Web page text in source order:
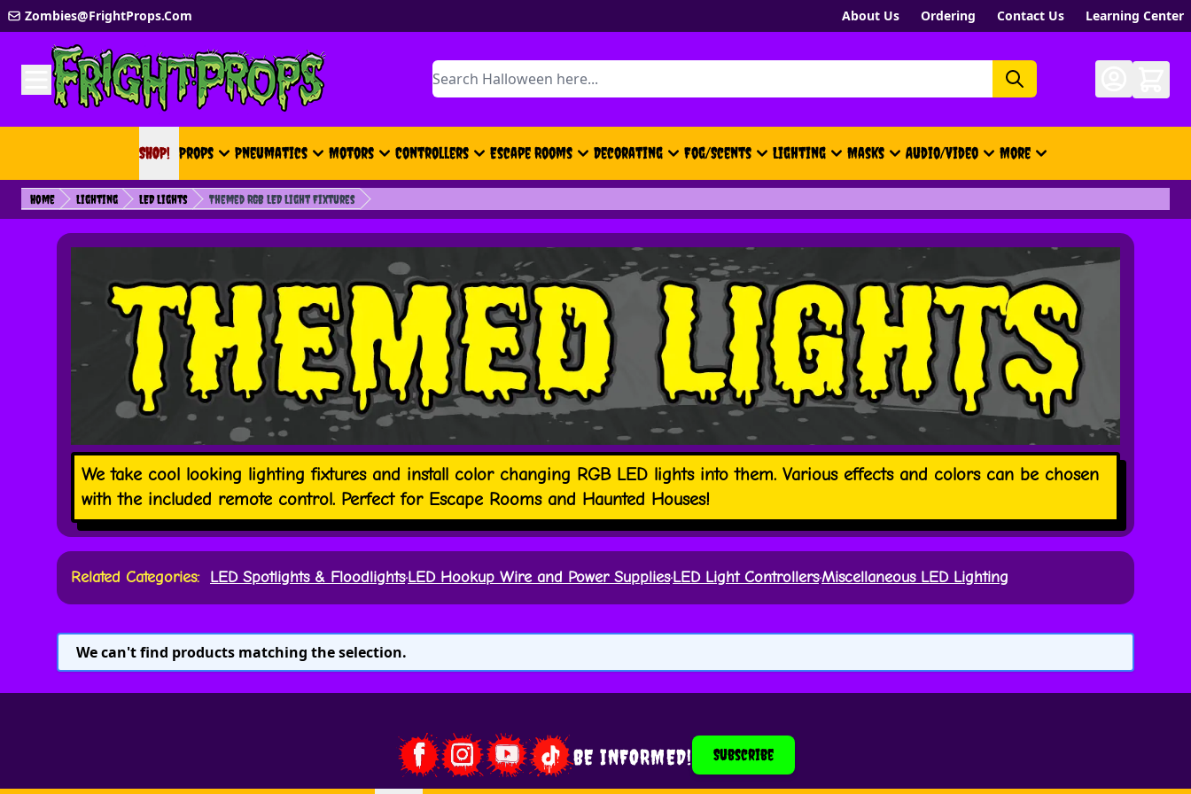
Skip to Content
Zombies@FrightProps.Com About Us Ordering Contact Us Learning Center
Search
SHOP!
SHOP! Props Pneumatics Motors Controllers Escape Rooms Decorating Fog/Scents Lighting Masks Audio/Video More
- New, Gift Cards, Merch,
Home Lighting LED Lights Themed RGB LED Light Fixtures
We take cool looking lighting fixtures and install color changing RGB LED lights into them. Various effects and colors can be chosen
with the included remote control. Perfect for Escape Rooms and Haunted Houses!
Related Categories: LED Spotlights & Floodlights·LED Hookup Wire and Power Supplies·LED Light Controllers·Miscellaneous LED Lighting
We can't find products matching the selection.
BE INFORMED! Subscribe